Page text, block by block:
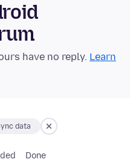
have no reply. Learn
data
Done